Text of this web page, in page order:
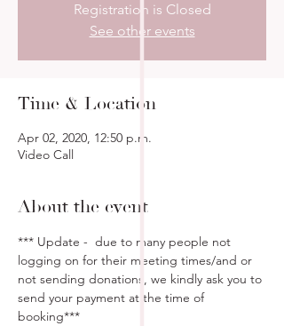
Registration is Closed
See other events
Time & Location
Apr 02, 2020, 12:50 p.m.
Video Call
About the event
*** Update -  due to many people not
logging on for their meeting times/and or
not sending donations, we kindly ask you to
send your payment at the time of
booking***